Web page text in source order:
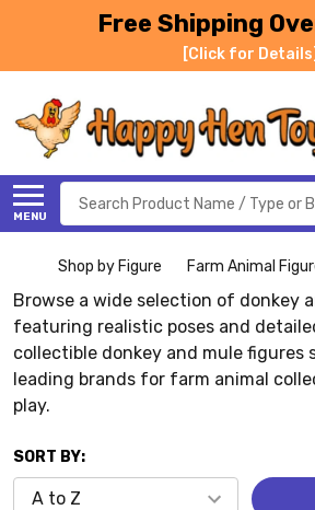
Free Shipping
[Click for Details]
MENU
Search
Shop by Figure Farm Animal
Browse a wide selection of donkey
featuring realistic poses and
collectible donkey and mule figures
leading brands for farm animal
play.
SORT BY: